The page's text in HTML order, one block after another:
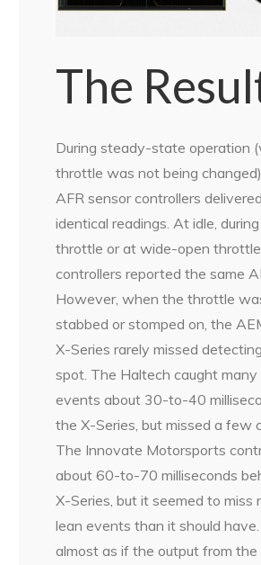
The
During steady-state operation
throttle was not being
AFR sensor controllers
identical readings. At idle,
throttle or at wide-open
controllers reported the same
However, when the throttle
stabbed or stomped on, the
X-Series rarely missed
spot. The Haltech caught
events about 30-to-40
the X-Series, but missed a few
The Innovate Motorsports
about 60-to-70 milliseconds
X-Series, but it seemed to miss
lean events than it should
almost as if the output from